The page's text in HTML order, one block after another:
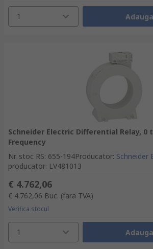
1
Schneider Electric Differential Relay, 0
Frequency
Nr. stoc RS: 655-194Producator: Schneider
producator: LV481013
€ 4.762,06
€ 4.762,06 Buc. (fara TVA)
Verifica stocul
1